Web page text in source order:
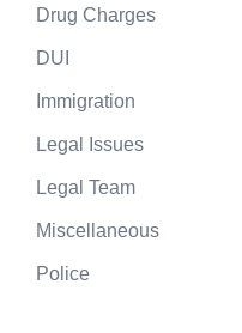
Drug Charges
DUI
Immigration
Legal Issues
Legal Team
Miscellaneous
Police